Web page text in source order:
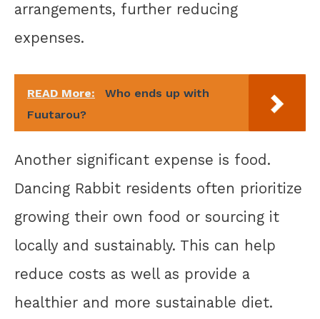
arrangements, further reducing
expenses.
READ More:
Who ends up with
Fuutarou?
Another significant expense is food.
Dancing Rabbit residents often prioritize
growing their own food or sourcing it
locally and sustainably. This can help
reduce costs as well as provide a
healthier and more sustainable diet.